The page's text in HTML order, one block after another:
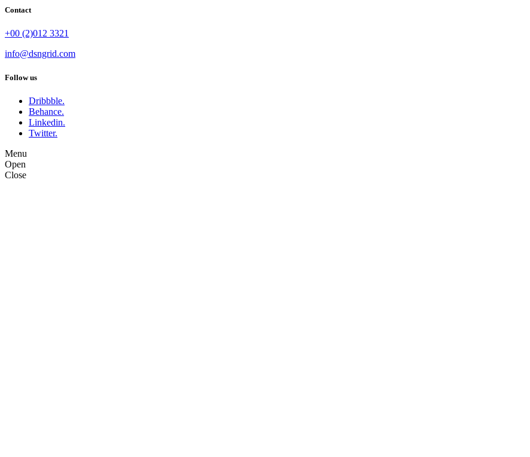
Contact
+00 (2)012 3321
info@dsngrid.com
Follow us
Dribbble.
Behance.
Linkedin.
Twitter.
Menu
Open
Close